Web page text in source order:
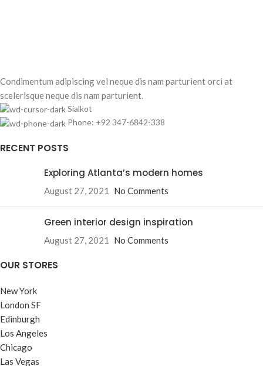
Condimentum adipiscing vel neque dis nam parturient orci at
scelerisque neque dis nam parturient.
Sialkot
Phone: +92 347-6842-338
RECENT POSTS
Exploring Atlanta’s modern homes
August 27, 2021 No Comments
Green interior design inspiration
August 27, 2021 No Comments
OUR STORES
New York
London SF
Edinburgh
Los Angeles
Chicago
Las Vegas